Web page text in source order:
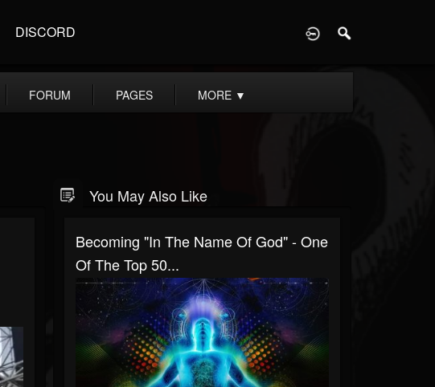
DISCORD
FORUM PAGES MORE ▼
You May Also Like
Becoming "In The Name Of God" - One
Of The Top 50...